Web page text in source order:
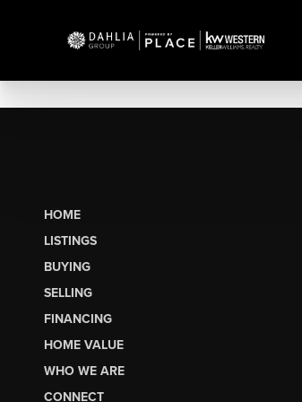
HOME
LISTINGS
BUYING
SELLING
FINANCING
HOME VALUE
WHO WE ARE
CONNECT